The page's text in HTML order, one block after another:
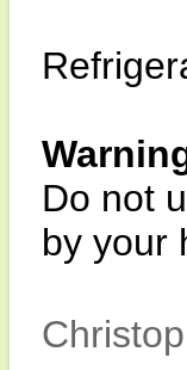
Do not
by your